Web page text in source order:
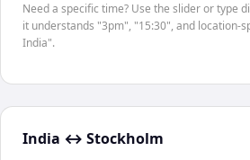
Need a specific time? Use the slider or type
it understands "3pm", "15:30", and location-
India".
India ↔ Stockholm